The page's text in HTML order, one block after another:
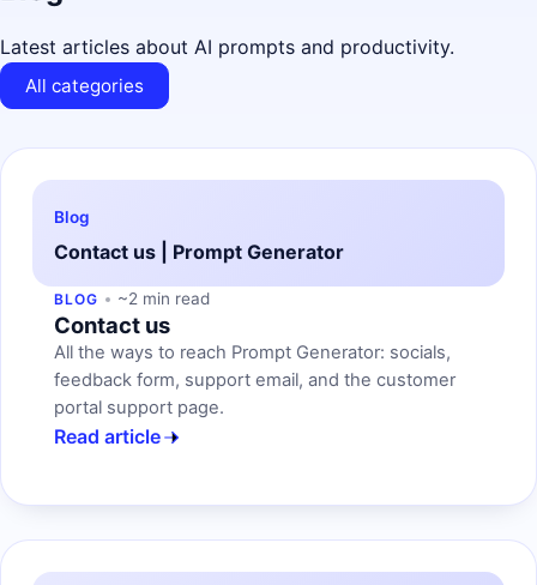
Latest articles about AI prompts and productivity.
All categories
Blog
Contact us | Prompt Generator
BLOG ~2 min read
Contact us
All the ways to reach Prompt Generator: socials,
feedback form, support email, and the customer
portal support page.
Read article